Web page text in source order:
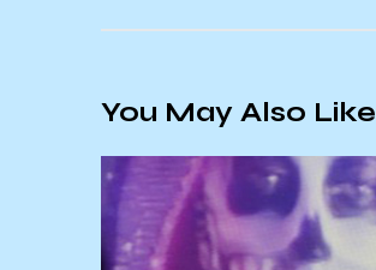
You May Also Like